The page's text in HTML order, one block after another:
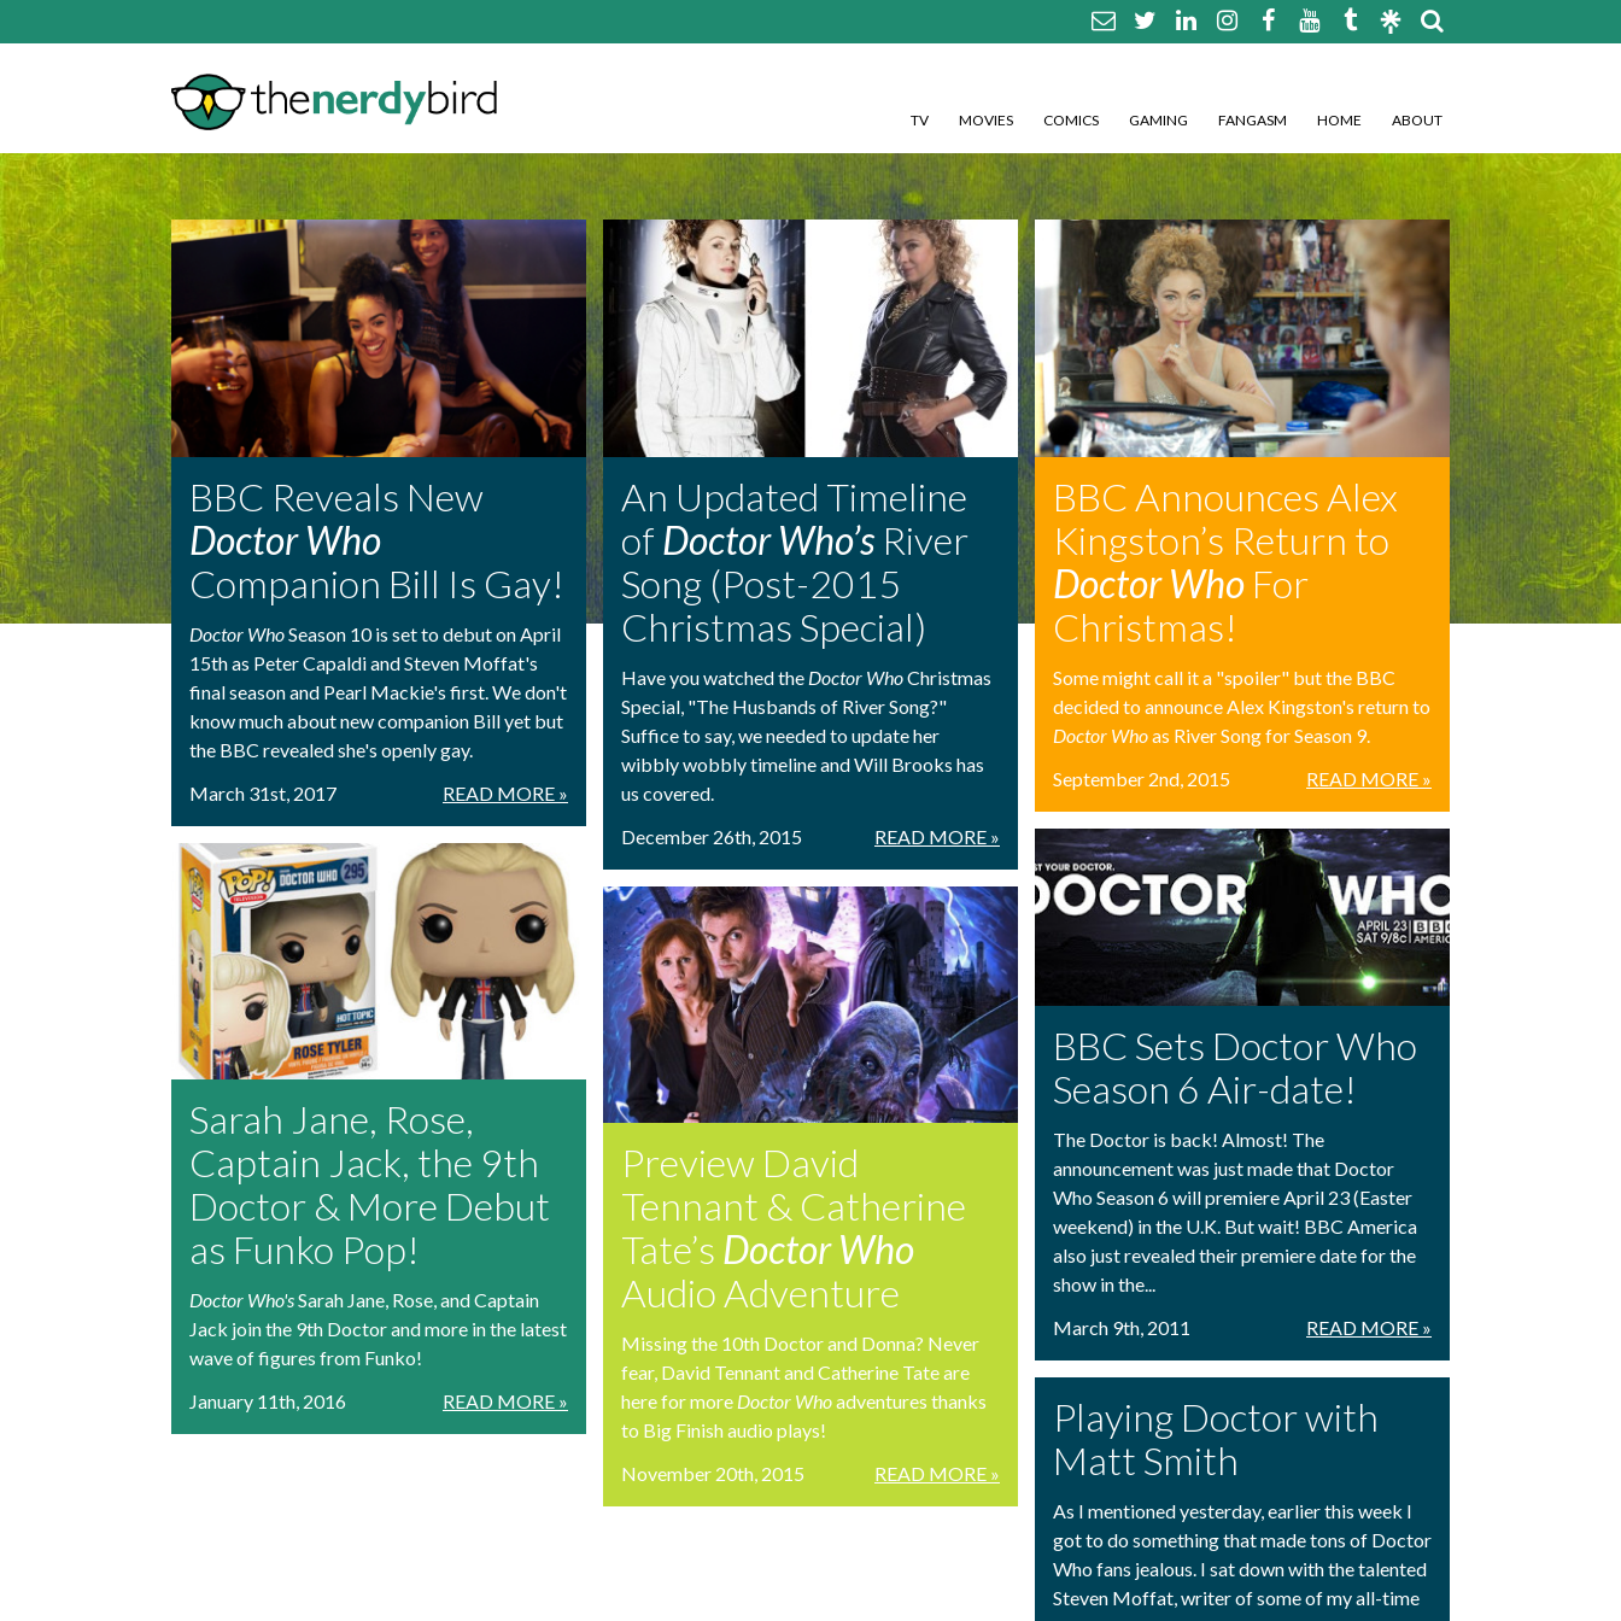
TV MOVIES COMICS GAMING FANGASM HOME ABOUT
BBC Reveals New
Doctor Who
Companion Bill Is Gay!
Doctor WhoSeason 10 is set to debut on April
15th as Peter Capaldi and Steven Moffat's
final season and Pearl Mackie's first. We don't
know much about new companion Bill yet but
the BBC revealed she's openly gay.
READ MORE »
March 31st, 2017
Sarah Jane, Rose,
Captain Jack, the 9th
Doctor & More Debut
as Funko Pop!
Doctor Who'sSarah Jane, Rose, and Captain
Jack join the 9th Doctor and more in the latest
wave of figures from Funko!
READ MORE »
January 11th, 2016
An Updated Timeline
of Doctor Who’s River
Song (Post-2015
Christmas Special)
Have you watched the Doctor WhoChristmas
Special, "The Husbands of River Song?"
Suffice to say, we needed to update her
wibbly wobbly timeline and Will Brooks has
us covered.
READ MORE »
December 26th, 2015
Preview David
Tennant & Catherine
Tate’s Doctor Who
Audio Adventure
Missing the 10th Doctor and Donna? Never
fear, David Tennant and Catherine Tate are
here for more Doctor Whoadventures thanks
to Big Finish audio plays!
READ MORE »
November 20th, 2015
BBC Announces Alex
Kingston’s Return to
Doctor Who For
Christmas!
Some might call it a "spoiler" but the BBC
decided to announce Alex Kingston's return to
Doctor Whoas River Song for Season 9.
READ MORE »
September 2nd, 2015
BBC Sets Doctor Who
Season 6 Air-date!
The Doctor is back! Almost! The
announcement was just made that Doctor
Who Season 6 will premiere April 23 (Easter
weekend) in the U.K. But wait! BBC America
also just revealed their premiere date for the
show in the...
READ MORE »
March 9th, 2011
Playing Doctor with
Matt Smith
As I mentioned yesterday, earlier this week I
got to do something that made tons of Doctor
Who fans jealous. I sat down with the talented
Steven Moffat, writer of some of my all-time